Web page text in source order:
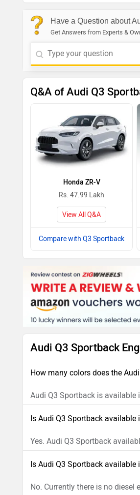
Have a Question about
Get Answers from Experts &
Q&A of Audi Q3
Honda ZR-V
Rs. 47.99 Lakh
View All Q&A
Compare with Q3 Sportback
Audi Q3 Sportback
How many colors does the
Audi Q3 Sportback is available
Is Audi Q3 Sportback available
Yes. Audi Q3 Sportback
Is Audi Q3 Sportback available
No. Currently there is no